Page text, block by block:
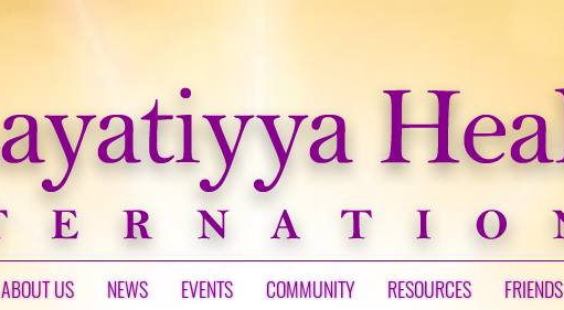
ABOUT US NEWS EVENTS COMMUNITY RESOURCES FRIENDS